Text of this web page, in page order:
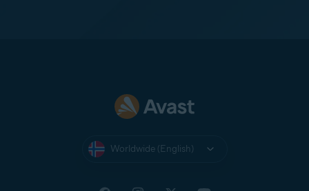
Worldwide (English)